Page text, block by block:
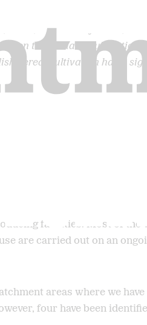
1,500 litres of water,
on the climate, cultivation
cereal cultivation has a
facilities. Most of
are carried out on an
areas where we
four have been